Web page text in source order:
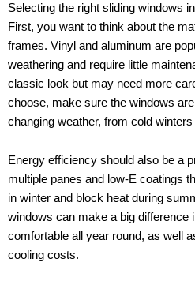
Selecting the right sliding windows
First, you want to think about the
frames. Vinyl and aluminum are
weathering and require little
classic look but may need more
choose, make sure the windows
changing weather, from cold
Energy efficiency should also be a
multiple panes and low-E coatings
in winter and block heat during
windows can make a big difference
comfortable all year round, as well
cooling costs.